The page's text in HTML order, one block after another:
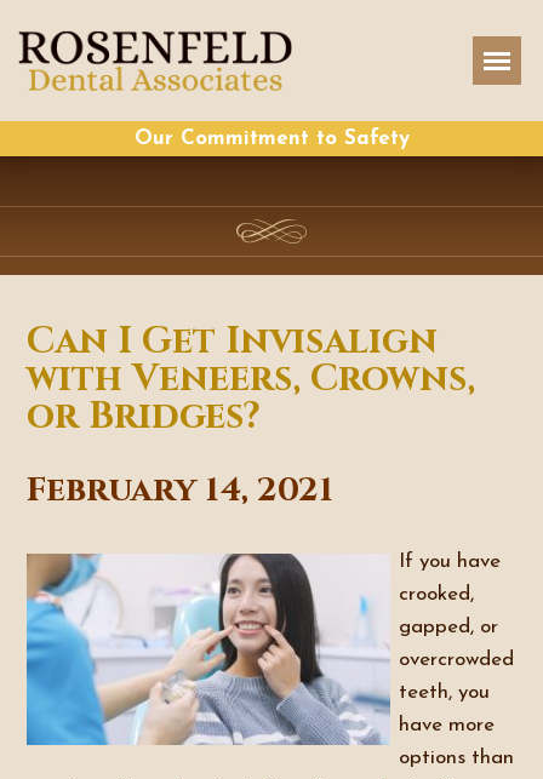
Our Commitment to Safety
Can I Get Invisalign
with Veneers, Crowns,
or Bridges?
February 14, 2021
If you have
crooked,
gapped, or
overcrowded
teeth, you
have more
options than